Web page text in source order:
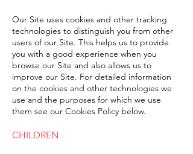
Our Site uses cookies and other tracking
technologies to distinguish you from other
users of our Site. This helps us to provide
you with a good experience when you
browse our Site and also allows us to
improve our Site. For detailed information
on the cookies and other technologies we
use and the purposes for which we use
them see our Cookies Policy below.
CHILDREN